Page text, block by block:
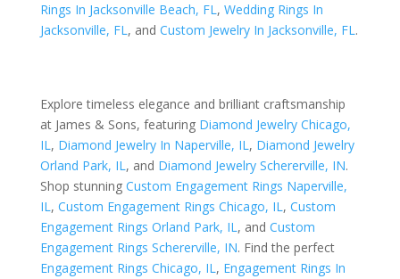
Rings In Jacksonville Beach, FL, Wedding Rings In
Jacksonville, FL, and Custom Jewelry In Jacksonville, FL.
Explore timeless elegance and brilliant craftsmanship
at James & Sons, featuring Diamond Jewelry Chicago,
IL, Diamond Jewelry In Naperville, IL, Diamond Jewelry
Orland Park, IL, and Diamond Jewelry Schererville, IN.
Shop stunning Custom Engagement Rings Naperville,
IL, Custom Engagement Rings Chicago, IL, Custom
Engagement Rings Orland Park, IL, and Custom
Engagement Rings Schererville, IN. Find the perfect
Engagement Rings Chicago, IL, Engagement Rings In